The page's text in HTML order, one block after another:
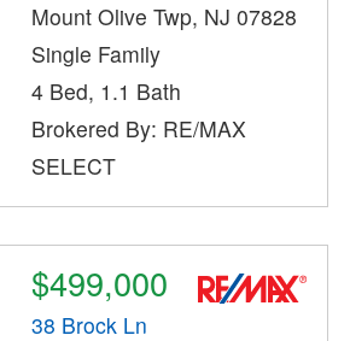
Mount Olive Twp, NJ 07828
Single Family
4 Bed, 1.1 Bath
Brokered By: RE/MAX
SELECT
$499,000
38 Brock Ln